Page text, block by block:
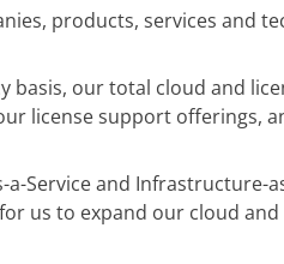
products, services and
our total cloud and
license support offerings,
Service and Infrastructure-
us to expand our cloud